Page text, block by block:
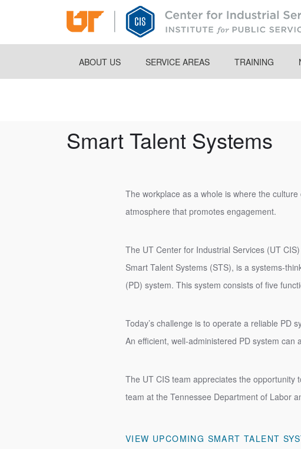
content
ABOUT US SERVICE AREAS TRAINING
Smart Talent Systems
The workplace as a whole is where the
atmosphere that promotes engagement.
The UT Center for Industrial Services (UT
Smart Talent Systems (STS), is a systems-
(PD) system. This system consists of five
Today’s challenge is to operate a reliable PD
An efficient, well-administered PD system
The UT CIS team appreciates the opportunity
team at the Tennessee Department of Labor
VIEW UPCOMING SMART TALENT